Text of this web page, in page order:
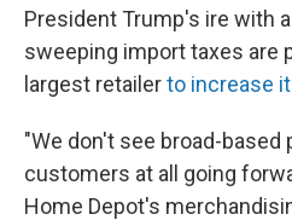
President Trump's ire with
sweeping import taxes are
largest retailerto increase
"We don't see broad-
customers at all going
Home Depot's